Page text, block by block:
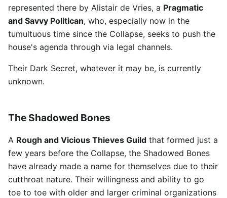
represented there by Alistair de Vries, a Pragmatic
and Savvy Politican, who, especially now in the
tumultuous time since the Collapse, seeks to push the
house's agenda through via legal channels.
Their Dark Secret, whatever it may be, is currently
unknown.
The Shadowed Bones
A Rough and Vicious Thieves Guild that formed just a
few years before the Collapse, the Shadowed Bones
have already made a name for themselves due to their
cutthroat nature. Their willingness and ability to go
toe to toe with older and larger criminal organizations